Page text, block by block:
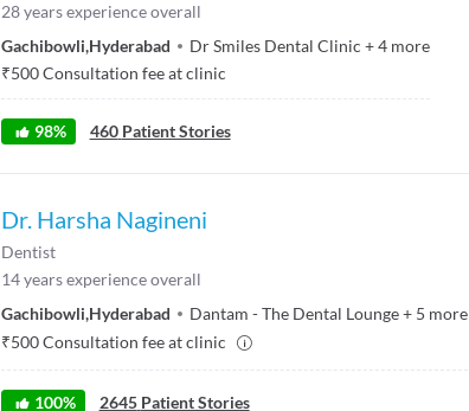
28years experience overall
Gachibowli,Hyderabad Dr Smiles Dental Clinic +4 more
₹500Consultation fee at clinic
98% 460 Patient Stories
Dr. Harsha Nagineni
Dentist
14years experience overall
Gachibowli,Hyderabad Dantam - The Dental Lounge+ 5 more
₹500Consultation fee at clinic
100% 2645 Patient Stories